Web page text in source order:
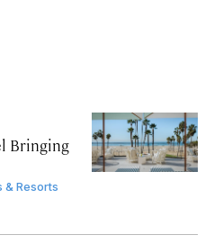
Bringing
& Resorts